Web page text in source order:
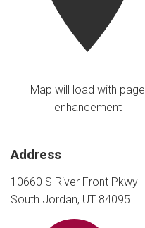
Map will load with page
enhancement
Address
10660 S River Front Pkwy
South Jordan, UT 84095